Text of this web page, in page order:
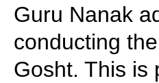
Guru Nanak
conducting
Gosht. This is